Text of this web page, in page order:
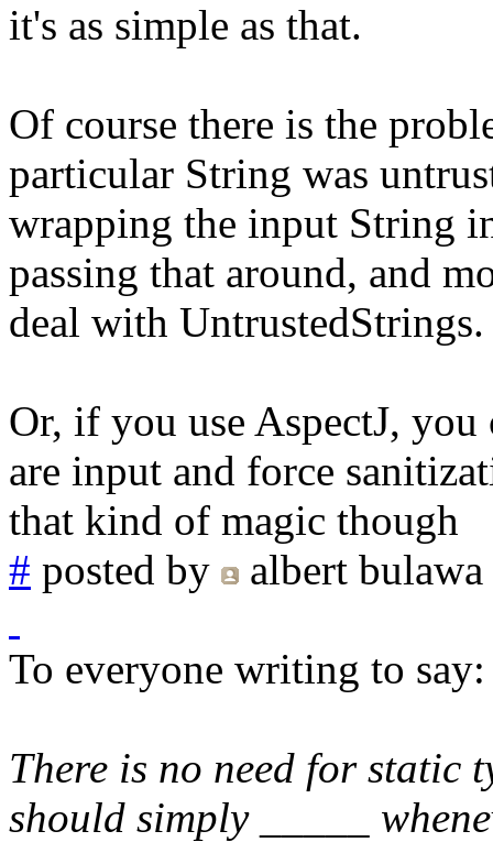
it's as simple as that.
Of course there is the
particular String was
wrapping the input String
passing that around, and
deal with UntrustedStrings.
Or, if you use AspectJ,
are input and force
that kind of magic though
# posted by albert bulawa
To everyone writing to say:
There is no need for static
should simply _____